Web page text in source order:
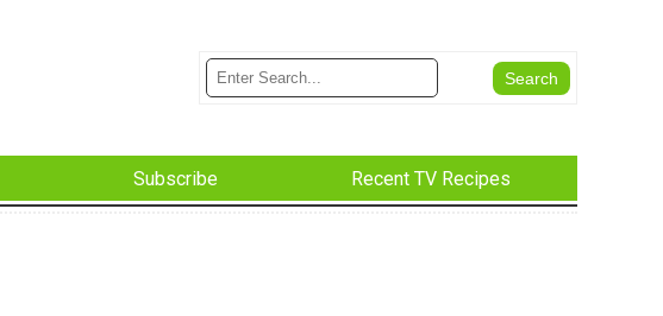
Subscribe Recent TV Recipes